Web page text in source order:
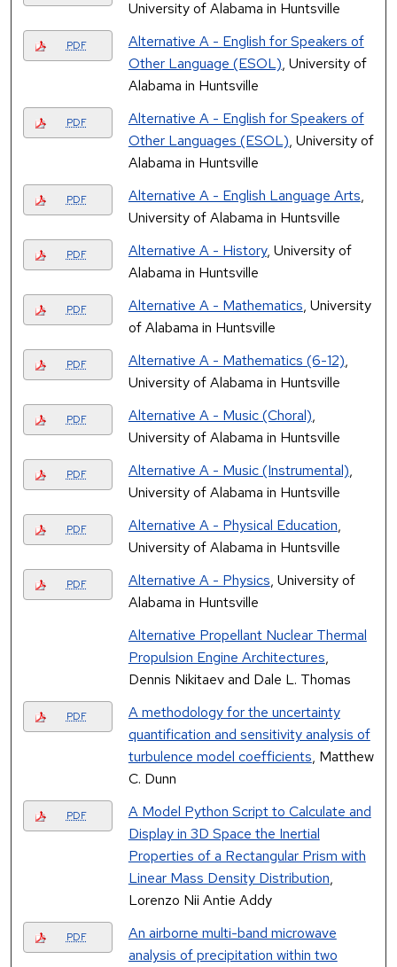
University of Alabama in Huntsville
PDF
Alternative A - English for Speakers of
Other Language (ESOL), University of
Alabama in Huntsville
PDF
Alternative A - English for Speakers of
Other Languages (ESOL), University of
Alabama in Huntsville
PDF Alternative A - English Language Arts,
University of Alabama in Huntsville
PDF Alternative A - History, University of
Alabama in Huntsville
PDF Alternative A - Mathematics, University
of Alabama in Huntsville
PDF Alternative A - Mathematics (6-12),
University of Alabama in Huntsville
PDF Alternative A - Music (Choral),
University of Alabama in Huntsville
PDF Alternative A - Music (Instrumental),
University of Alabama in Huntsville
PDF Alternative A - Physical Education,
University of Alabama in Huntsville
PDF Alternative A - Physics, University of
Alabama in Huntsville
Alternative Propellant Nuclear Thermal
Propulsion Engine Architectures,
Dennis Nikitaev and Dale L. Thomas
PDF
A methodology for the uncertainty
quantification and sensitivity analysis of
turbulence model coefficients, Matthew
C. Dunn
PDF
A Model Python Script to Calculate and
Display in 3D Space the Inertial
Properties of a Rectangular Prism with
Linear Mass Density Distribution,
Lorenzo Nii Antie Addy
PDF
An airborne multi-band microwave
analysis of precipitation within two